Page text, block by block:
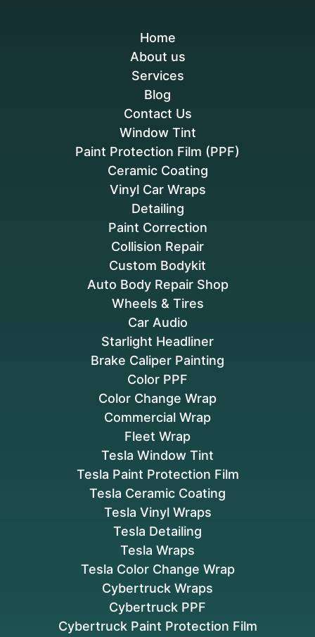
Cybertruck Paint Protection Film
Tesla Wraps
Tesla Color Change Wrap
Cybertruck Wraps
Cybertruck PPF
Tesla Window Tint
Tesla Paint Protection Film
Tesla Ceramic Coating
Tesla Vinyl Wraps
Tesla Detailing
Brake Caliper Painting
Color PPF
Color Change Wrap
Commercial Wrap
Fleet Wrap
Collision Repair
Custom Bodykit
Auto Body Repair Shop
Wheels & Tires
Car Audio
Starlight Headliner
Window Tint
Paint Protection Film (PPF)
Ceramic Coating
Vinyl Car Wraps
Detailing
Paint Correction
Home
About us
Services
Blog
Contact Us